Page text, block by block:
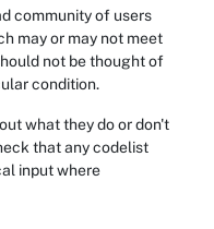
community of users
may or may not meet
not be thought of
condition.
what they do or don't
that any codelist
input where